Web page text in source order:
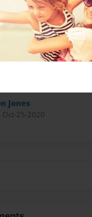
Jones
Oct-25-2020